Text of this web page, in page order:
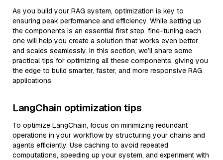
As you build your RAG system, optimization is key to
ensuring peak performance and efficiency. While setting up
the components is an essential first step, fine-tuning each
one will help you create a solution that works even better
and scales seamlessly. In this section, we’ll share some
practical tips for optimizing all these components, giving you
the edge to build smarter, faster, and more responsive RAG
applications.
LangChain optimization tips
To optimize LangChain, focus on minimizing redundant
operations in your workflow by structuring your chains and
agents efficiently. Use caching to avoid repeated
computations, speeding up your system, and experiment with